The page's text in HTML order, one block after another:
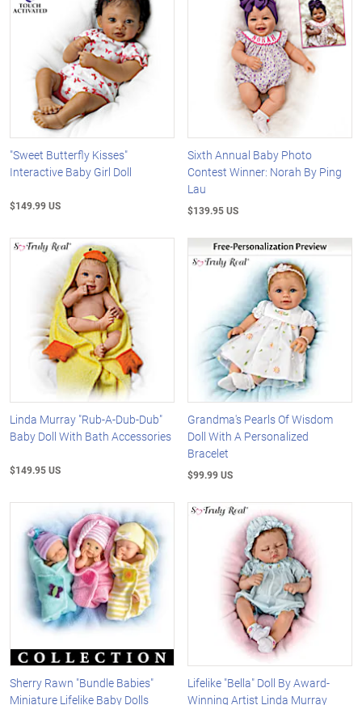
"Sweet Butterfly Kisses"
Interactive Baby Girl Doll
$149.99 US
Sixth Annual Baby Photo
Contest Winner: Norah By Ping
Lau
$139.95 US
Linda Murray "Rub-A-Dub-Dub"
Baby Doll With Bath Accessories
$149.95 US
Grandma's Pearls Of Wisdom
Doll With A Personalized
Bracelet
$99.99 US
Sherry Rawn "Bundle Babies"
Miniature Lifelike Baby Dolls
Lifelike "Bella" Doll By Award-
Winning Artist Linda Murray